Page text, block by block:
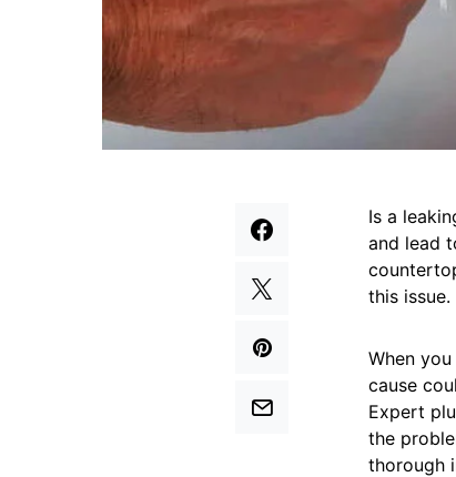
Is a
and lead
this issue.
When
cause
Expert
the
thorough